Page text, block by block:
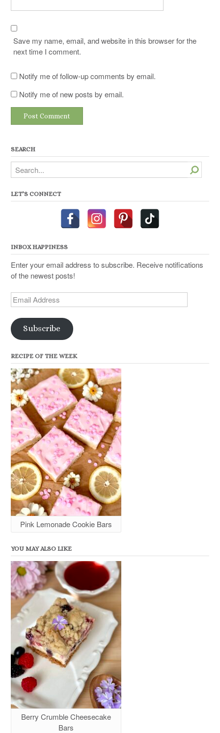
Save my name, email, and website in this browser for the
next time I comment.
Notify me of follow-up comments by email.
Notify me of new posts by email.
SEARCH
Search
LET’S CONNECT
INBOX HAPPINESS
Enter your email address to subscribe. Receive notifications
of the newest posts!
Email
Address
Subscribe
RECIPE OF THE WEEK
Pink Lemonade Cookie Bars
YOU MAY ALSO LIKE
Berry Crumble Cheesecake
Bars